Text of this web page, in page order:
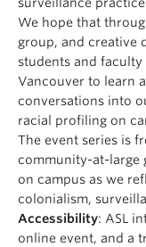
We hope that
group, and creative
students and
Vancouver to learn
conversations into
racial profiling on
The event series is
community-at-large
on campus as we
colonialism,
Accessibility: ASL
online event, and a